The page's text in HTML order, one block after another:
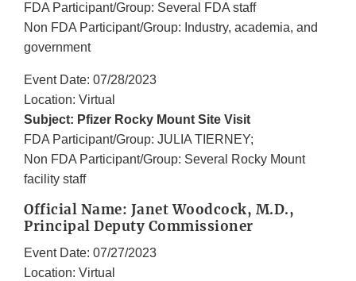
FDA Participant/Group: Several FDA staff
Non FDA Participant/Group: Industry, academia, and
government
Event Date: 07/28/2023
Location: Virtual
Subject: Pfizer Rocky Mount Site Visit
FDA Participant/Group: JULIA TIERNEY;
Non FDA Participant/Group: Several Rocky Mount
facility staff
Official Name: Janet Woodcock, M.D.,
Principal Deputy Commissioner
Event Date: 07/27/2023
Location: Virtual